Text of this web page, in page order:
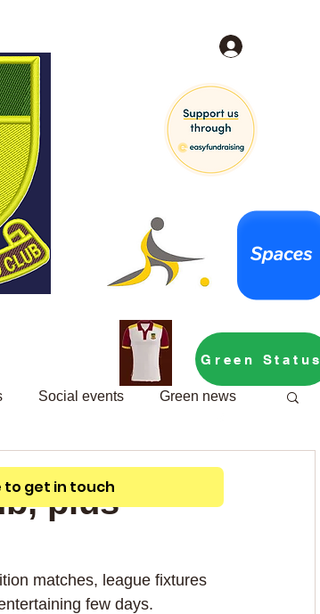
Green Status
to get in touch
Social events Green news
plus
matches, league fixtures
few days.